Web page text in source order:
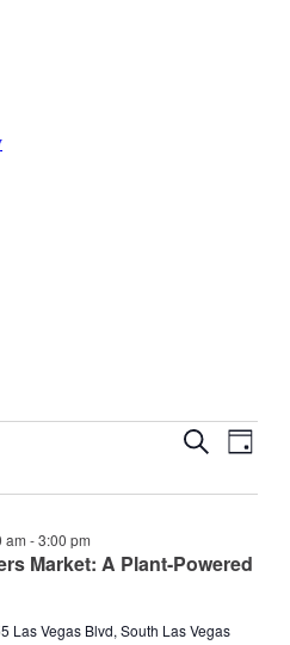
Events
and
Search
Day
Market: A Plant-Powered
am -3:00 pm
Las Vegas Blvd, South Las Vegas